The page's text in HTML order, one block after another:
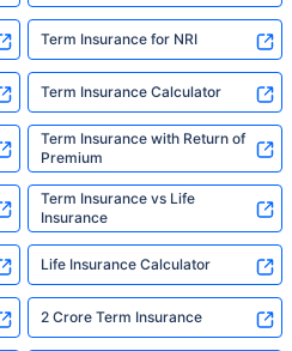
Term Insurance for NRI
Term Insurance Calculator
Term Insurance with Return of
Premium
Term Insurance vs Life
Insurance
Life Insurance Calculator
2 Crore Term Insurance